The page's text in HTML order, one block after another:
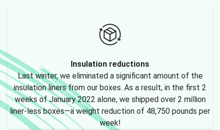
Insulation reductions
Last winter, we eliminated a significant amount of the
insulation liners from our boxes. As a result, in the first 2
weeks of January 2022 alone, we shipped over 2 million
liner-less boxes—a weight reduction of 48,750 pounds per
week!